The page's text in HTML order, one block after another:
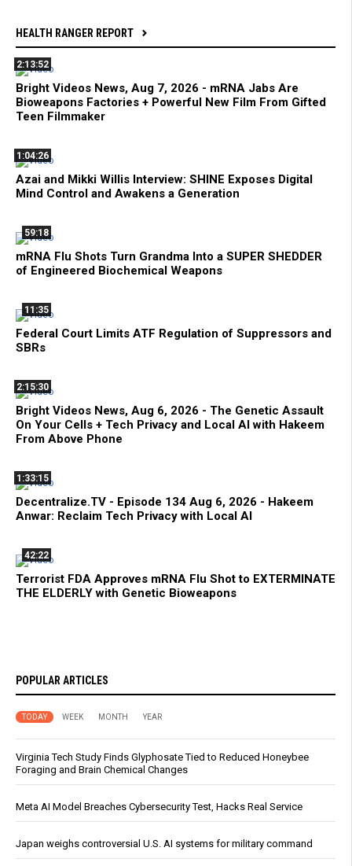
HEALTH RANGER REPORT
2:13:52
Bright Videos News, Aug 7, 2026 - mRNA Jabs Are
Bioweapons Factories + Powerful New Film From Gifted
Teen Filmmaker
1:04:26
Azai and Mikki Willis Interview: SHINE Exposes Digital
Mind Control and Awakens a Generation
59:18
mRNA Flu Shots Turn Grandma Into a SUPER SHEDDER
of Engineered Biochemical Weapons
11:35
Federal Court Limits ATF Regulation of Suppressors and
SBRs
2:15:30
Bright Videos News, Aug 6, 2026 - The Genetic Assault
On Your Cells + Tech Privacy and Local AI with Hakeem
From Above Phone
1:33:15
Decentralize.TV - Episode 134 Aug 6, 2026 - Hakeem
Anwar: Reclaim Tech Privacy with Local AI
42:22
Terrorist FDA Approves mRNA Flu Shot to EXTERMINATE
THE ELDERLY with Genetic Bioweapons
POPULAR ARTICLES
TODAY WEEK MONTH YEAR
Virginia Tech Study Finds Glyphosate Tied to Reduced Honeybee
Foraging and Brain Chemical Changes
Meta AI Model Breaches Cybersecurity Test, Hacks Real Service
Japan weighs controversial U.S. AI systems for military command